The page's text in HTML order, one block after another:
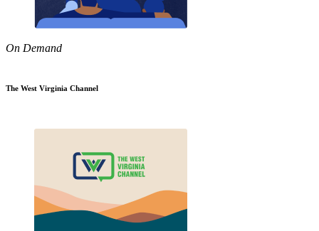
On Demand
The West Virginia Channel